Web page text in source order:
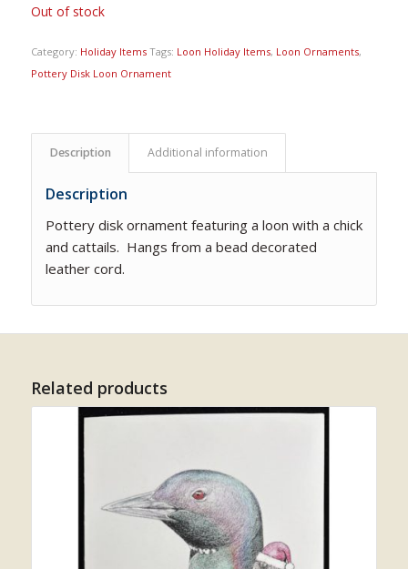
Out of stock
Category: Holiday Items Tags: Loon Holiday Items, Loon Ornaments,
Pottery Disk Loon Ornament
Description Additional information
Description
Pottery disk ornament featuring a loon with a chick
and cattails. Hangs from a bead decorated
leather cord.
Related products